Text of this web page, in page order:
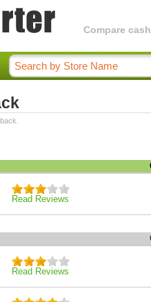
Compare
Read Reviews
Read Reviews